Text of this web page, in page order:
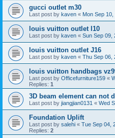
gucci outlet m30
Last post by kaven « Mon Sep
louis vuitton outlet l10
Last post by kaven « Sun Sep 09,
louis vuitton outlet J16
Last post by kaven « Thu Sep 06,
louis vuitton handbags
Last post by Officefurniture159 «
Replies: 1
3D beam element can not
Last post by jiangjian0131 « Wed
Foundation Uplift
Last post by salehi « Tue Sep 04,
Replies: 2